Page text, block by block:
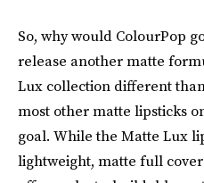
So, why would ColourPop
release another matte
Lux collection different
most other matte lipsticks
goal. While the Matte Lux
lightweight, matte full